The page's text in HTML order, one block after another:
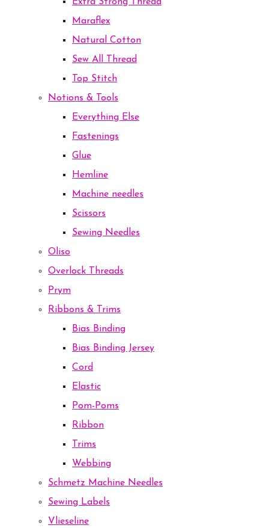
Maraflex
Natural Cotton
Sew All Thread
Top Stitch
Notions & Tools
Everything Else
Fastenings
Glue
Hemline
Machine needles
Scissors
Sewing Needles
Oliso
Overlock Threads
Prym
Ribbons & Trims
Bias Binding
Bias Binding Jersey
Cord
Elastic
Pom-Poms
Ribbon
Trims
Webbing
Schmetz Machine Needles
Sewing Labels
Vlieseline